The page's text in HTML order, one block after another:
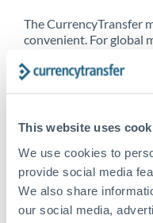
This website uses
We use cookies to
provide social media
We also share
our social media,
The CurrencyTransfer
convenient. For global
CurrencyTransfer
Explore our online
high we’ve set the bar.